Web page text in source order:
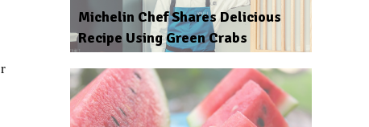
Michelin Chef Shares Delicious
Recipe Using Green Crabs